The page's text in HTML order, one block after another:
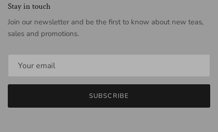
Stay in touch
Join our newsletter and be the first to know about new teas,
sales and promotions.
SUBSCRIBE